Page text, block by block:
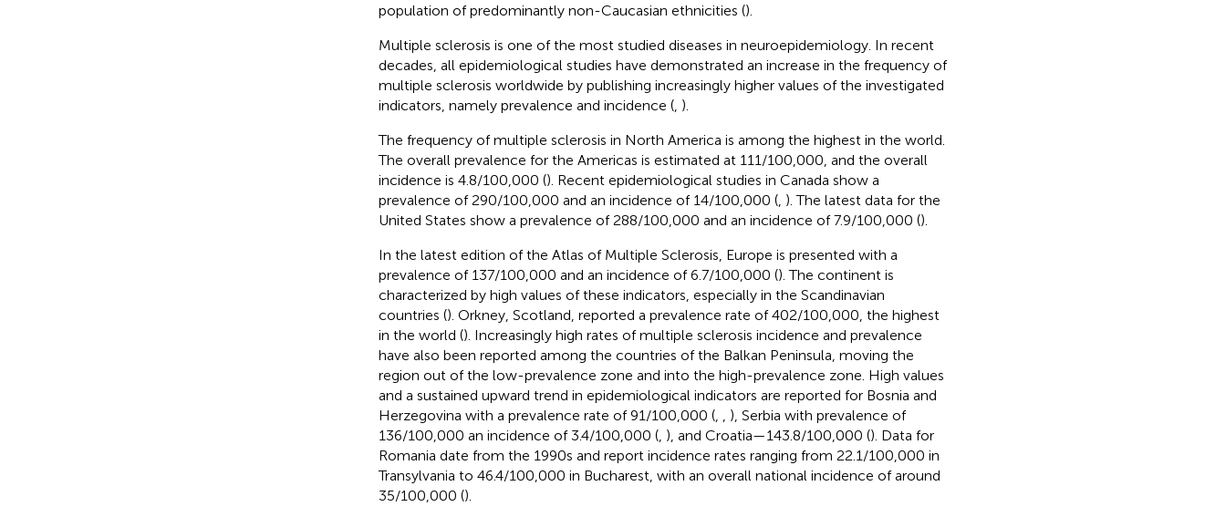
population of predominantly non-Caucasian ethnicities ().
Multiple sclerosis is one of the most studied diseases in neuroepidemiology. In recent
decades, all epidemiological studies have demonstrated an increase in the frequency of
multiple sclerosis worldwide by publishing increasingly higher values of the investigated
indicators, namely prevalence and incidence (, ).
The frequency of multiple sclerosis in North America is among the highest in the world.
The overall prevalence for the Americas is estimated at 111/100,000, and the overall
incidence is 4.8/100,000 (). Recent epidemiological studies in Canada show a
prevalence of 290/100,000 and an incidence of 14/100,000 (, ). The latest data for the
United States show a prevalence of 288/100,000 and an incidence of 7.9/100,000 ().
In the latest edition of the Atlas of Multiple Sclerosis, Europe is presented with a
prevalence of 137/100,000 and an incidence of 6.7/100,000 (). The continent is
characterized by high values of these indicators, especially in the Scandinavian
countries (). Orkney, Scotland, reported a prevalence rate of 402/100,000, the highest
in the world (). Increasingly high rates of multiple sclerosis incidence and prevalence
have also been reported among the countries of the Balkan Peninsula, moving the
region out of the low-prevalence zone and into the high-prevalence zone. High values
and a sustained upward trend in epidemiological indicators are reported for Bosnia and
Herzegovina with a prevalence rate of 91/100,000 (,
), Serbia with prevalence of
136/100,000 an incidence of 3.4/100,000 (, ), and Croatia—143.8/100,000 (). Data for
Romania date from the 1990s and report incidence rates ranging from 22.1/100,000 in
Transylvania to 46.4/100,000 in Bucharest, with an overall national incidence of around
35/100,000 ().